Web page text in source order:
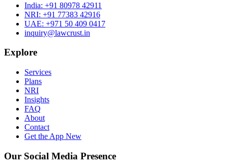
India: +91 80978 42911
NRI: +91 77383 42916
UAE: +971 50 409 0417
inquiry@lawcrust.in
Explore
Services
Plans
NRI
Insights
FAQ
About
Contact
Get the App New
Our Social Media Presence